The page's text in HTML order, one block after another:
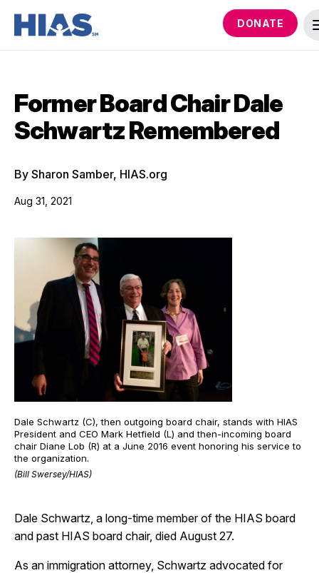
DONATE
Former Board Chair Dale
Schwartz Remembered
By Sharon Samber, HIAS.org
Aug 31, 2021
Dale Schwartz (C), then outgoing board chair, stands with HIAS
President and CEO Mark Hetfield (L) and then-incoming board
chair Diane Lob (R) at a June 2016 event honoring his service to
the organization.
(Bill Swersey/HIAS)
Dale Schwartz, a long-time member of the HIAS board
and past HIAS board chair, died August 27.
As an immigration attorney, Schwartz advocated for